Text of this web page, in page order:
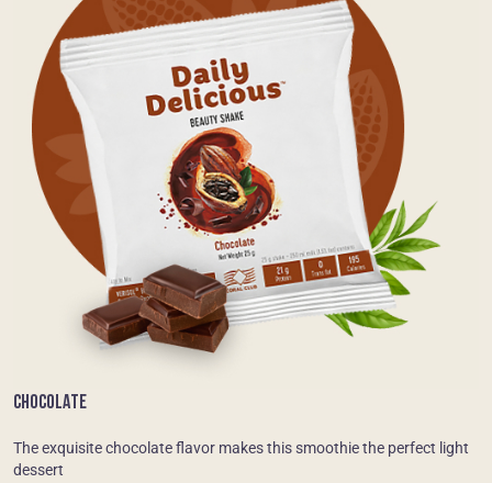
CHOCOLATE
The exquisite chocolate flavor makes this smoothie the perfect light
dessert